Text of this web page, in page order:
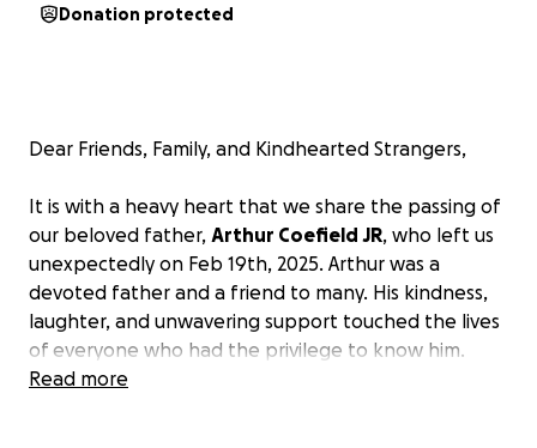
Donation protected
Dear Friends, Family, and Kindhearted Strangers,
It is with a heavy heart that we share the passing of
our beloved father, Arthur Coefield JR, who left us
unexpectedly on Feb 19th, 2025. Arthur was a
devoted father and a friend to many. His kindness,
laughter, and unwavering support touched the lives
of everyone who had the privilege to know him.
Read more